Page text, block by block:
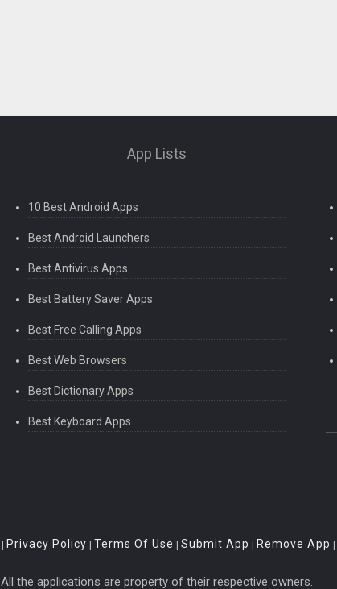
App Lists
10 Best Android Apps
Best Android Launchers
Best Antivirus Apps
Best Battery Saver Apps
Best Free Calling Apps
Best Web Browsers
Best Dictionary Apps
Best Keyboard Apps
| Privacy Policy | Terms Of Use | Submit App | Remove App |
All the applications are property of their respective owners.